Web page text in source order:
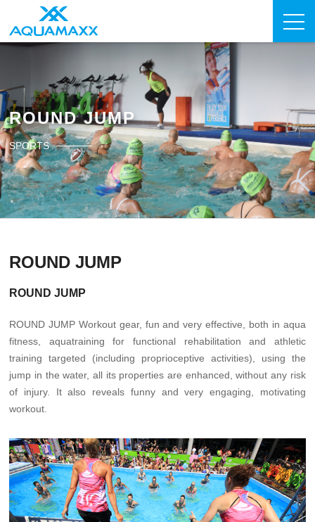
ROUND JUMP
SPORTS
ROUND JUMP
ROUND JUMP
ROUND JUMP Workout gear, fun and very effective, both in aqua
fitness, aquatraining for functional rehabilitation and athletic
training targeted (including proprioceptive activities), using the
jump in the water, all its properties are enhanced, without any risk
of injury. It also reveals funny and very engaging, motivating
workout.